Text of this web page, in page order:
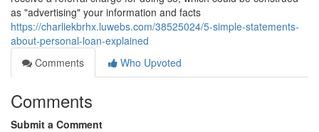
as "advertising" your information and facts
https://charliekbrhx.luwebs.com/38525024/5-simple-statements-
about-personal-loan-explained
Comments
Who Upvoted
Comments
Submit a Comment